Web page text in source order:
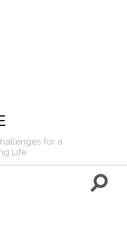
for a
Life
Toggle